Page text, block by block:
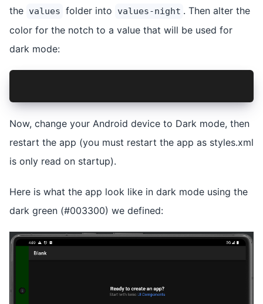
the values folder into values-night . Then alter the
color for the notch to a value that will be used for
dark mode:
Now, change your Android device to Dark mode, then
restart the app (you must restart the app as styles.xml
is only read on startup).
Here is what the app look like in dark mode using the
dark green (#003300) we defined: